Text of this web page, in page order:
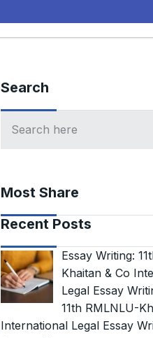
Search
Most Share
Recent Posts
Essay Writing:
Khaitan & Co
Legal Essay
11th RMLNLU-
International Legal Essay